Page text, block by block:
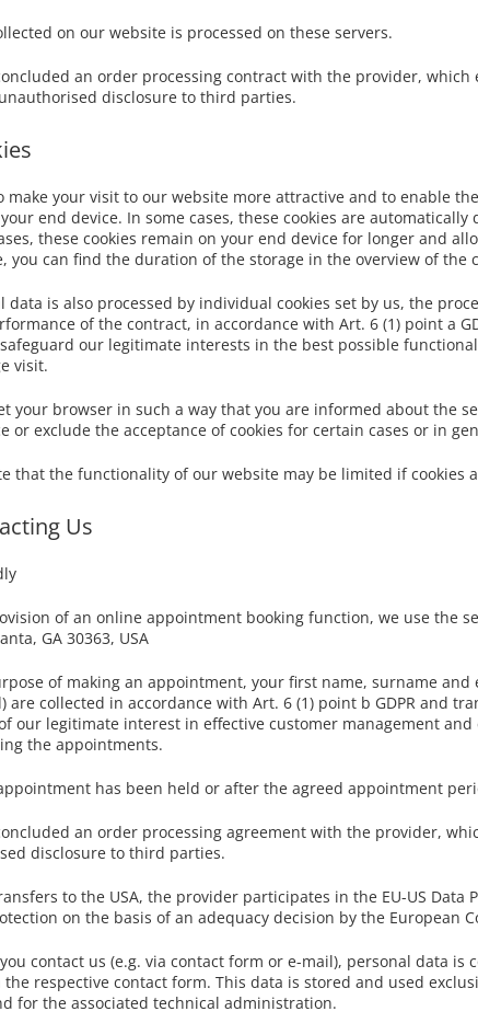
on our website is processed on these servers.
an order processing contract with the provider,
disclosure to third parties.
make your visit to our website more attractive and to enable
end device. In some cases, these cookies are
these cookies remain on your end device for longer and
you can find the duration of the storage in the overview of the
data is also processed by individual cookies set by us, the
of the contract, in accordance with Art. 6 (1) point a
safeguard our legitimate interests in the best possible
visit.
your browser in such a way that you are informed about the
or exclude the acceptance of cookies for certain cases or in
that the functionality of our website may be limited if cookies
Us
of an online appointment booking function, we use the
GA 30363, USA
of making an appointment, your first name, surname
are collected in accordance with Art. 6 (1) point b GDPR and
our legitimate interest in effective customer management
the appointments.
has been held or after the agreed appointment
an order processing agreement with the provider,
disclosure to third parties.
to the USA, the provider participates in the EU-US
on the basis of an adequacy decision by the European
contact us (e.g. via contact form or e-mail), personal data
the respective contact form. This data is stored and used
for the associated technical administration.